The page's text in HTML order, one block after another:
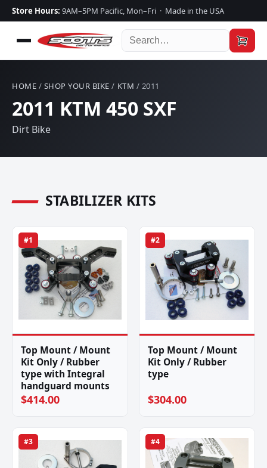
Store Hours: 9AM–5PM Pacific, Mon–Fri · Made in the USA
HOME / SHOP YOUR BIKE / KTM / 2011
2011 KTM 450 SXF
Dirt Bike
STABILIZER KITS
#1
Top Mount / Mount
Kit Only / Rubber
type with Integral
handguard mounts
$414.00
#2
Top Mount / Mount
Kit Only / Rubber
type
$304.00
#3 #4